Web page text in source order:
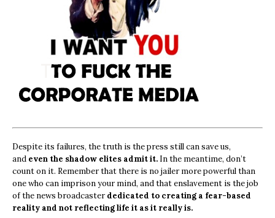
Despite its failures, the truth is the press still can save us,
and even the shadow elites admit it. In the meantime, don’t
count on it. Remember that there is no jailer more powerful than
one who can imprison your mind, and that enslavement is the job
of the news broadcasterdedicated to creating a fear-based
reality and not reflecting life it as it really is.